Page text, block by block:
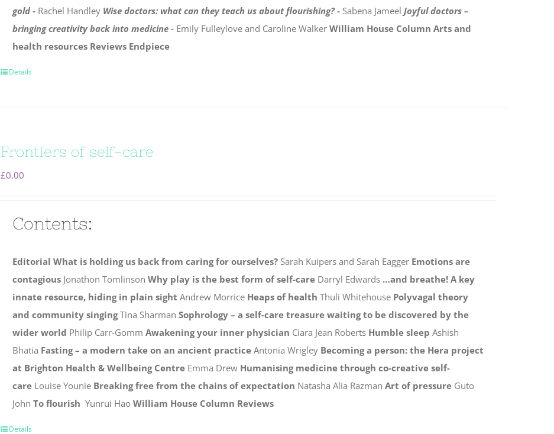
gold - Rachel Handley Wise doctors: what can they teach us about flourishing? - Sabena Jameel Joyful doctors –
bringing creativity back into medicine - Emily Fulleylove and Caroline Walker William House Column Arts and
health resources Reviews Endpiece
Details
Frontiers of self-care
£0.00
Contents:
Editorial What is holding us back from caring for ourselves?Sarah Kuipers and Sarah Eagger Emotions are
contagious Jonathon Tomlinson Why play is the best form of self-care Darryl Edwards …and breathe! A key
innate resource, hiding in plain sight Andrew Morrice Heaps of health Thuli Whitehouse Polyvagal theory
and community singingTina Sharman Sophrology – a self-care treasure waiting to be discovered by the
wider world Philip Carr-Gomm Awakening your inner physician Ciara Jean Roberts Humble sleep Ashish
Bhatia Fasting – a modern take on an ancient practice Antonia Wrigley Becoming a person: the Hera project
at Brighton Health & Wellbeing Centre Emma Drew Humanising medicine through co-creative self-
care Louise Younie Breaking free from the chains of expectation Natasha Alia Razman Art of pressure Guto
John To flourish Yunrui Hao William House Column Reviews
Details